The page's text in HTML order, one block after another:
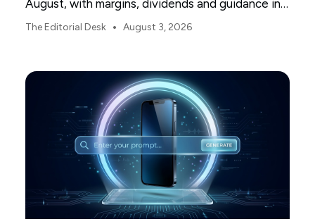
August, with margins, dividends and guidance in
focus.
The Editorial Desk • August 3, 2026